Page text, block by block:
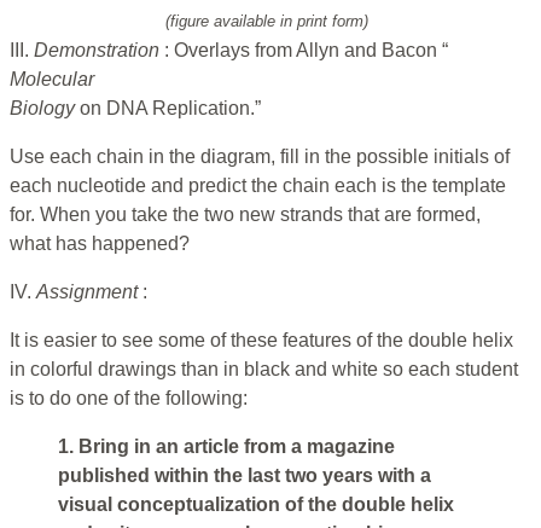
(figure available in print form)
III. Demonstration : Overlays from Allyn and Bacon “
Molecular
Biologyon DNA Replication.”
Use each chain in the diagram, fill in the possible initials of
each nucleotide and predict the chain each is the template
for. When you take the two new strands that are formed,
what has happened?
IV. Assignment :
It is easier to see some of these features of the double helix
in colorful drawings than in black and white so each student
is to do one of the following:
1. Bring in an article from a magazine
published within the last two years with a
visual conceptualization of the double helix